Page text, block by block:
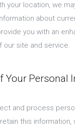
your location, we
about
you with an
our site and service.
Your Personal
and process
this